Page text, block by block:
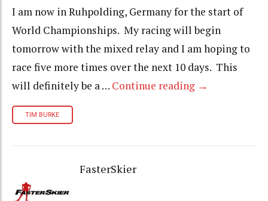
I am now in Ruhpolding, Germany for the start of
World Championships. My racing will begin
tomorrow with the mixed relay and I am hoping to
race five more times over the next 10 days. This
will definitely be a … Continue reading →
TIM BURKE
FasterSkier